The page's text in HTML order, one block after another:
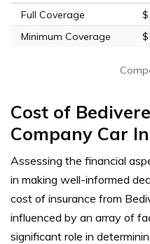
Full Coverage
Minimum Coverage
Cost of
Company Car
Assessing the financial
in making well-informed
cost of insurance from
influenced by an array of
significant role in